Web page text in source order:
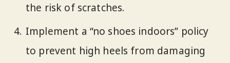
the risk of scratches.
Implement a “no shoes indoors” policy
to prevent high heels from damaging